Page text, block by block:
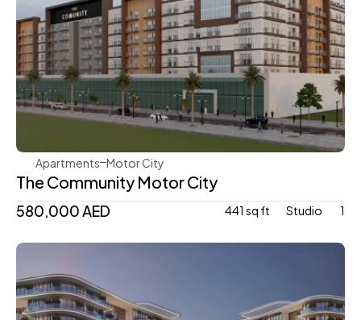
Aqua Properties
Apartments Motor City
The Community Motor City
580,000 AED 441 sq ft Studio 1